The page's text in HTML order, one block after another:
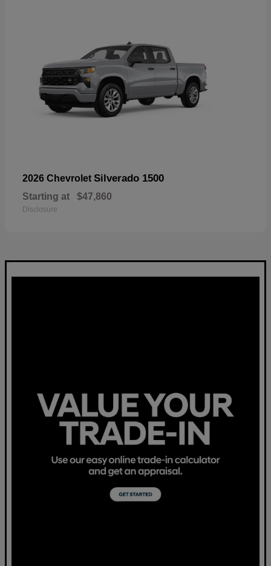
2026 Chevrolet Silverado 1500
Starting at $47,860
Disclosure